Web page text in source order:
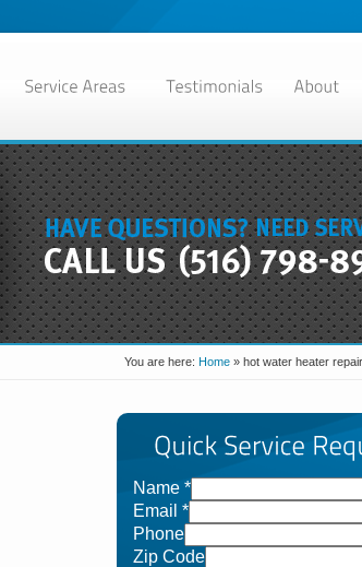
You are here: Home » hot water heater
Name *
Email *
Phone
Zip Code